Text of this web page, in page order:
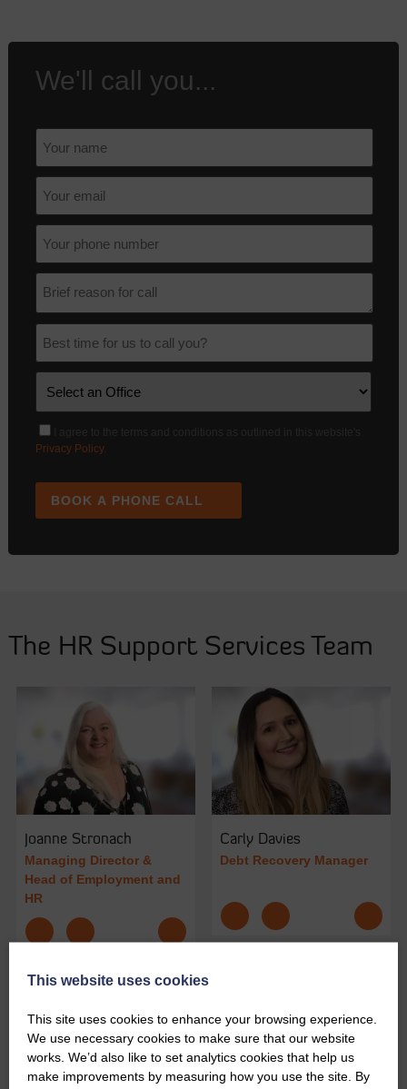
We'll call you...
Privacy Policy.
BOOK A PHONE CALL
The HR Support Services Team
Joanne Stronach
Managing Director &
Head of Employment and
HR
Carly Davies
Debt Recovery Manager
This website uses cookies
This site uses cookies to enhance your browsing experience.
We use necessary cookies to make sure that our website
works. We’d also like to set analytics cookies that help us
make improvements by measuring how you use the site. By